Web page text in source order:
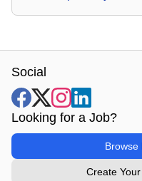
Social
Looking for a Job?
Browse
Create